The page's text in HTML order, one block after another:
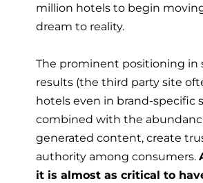
million hotels to begin
dream to reality.
The prominent positioning in
results (the third party site
hotels even in brand-specific
combined with the
generated content, create
authority among consumers.
it is almost as critical to